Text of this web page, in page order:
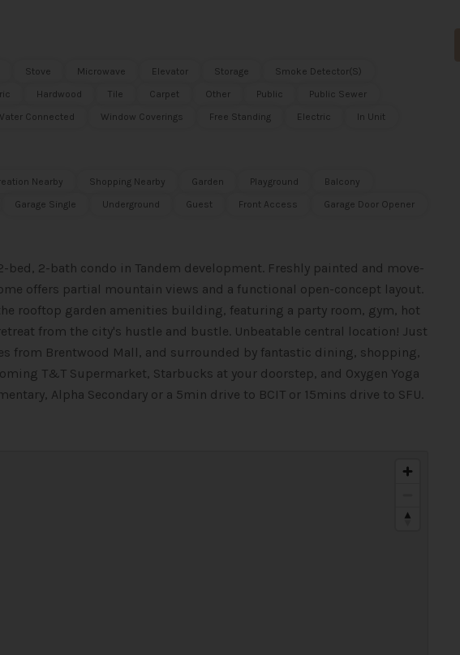
Stove Microwave Elevator Storage
Smoke Detector(s)
Hardwood Tile Carpet Other Public
Public Sewer
Connected Window Coverings Free Standing Electric In Unit
Nearby Shopping Nearby Garden Playground
Balcony
Garage Single Underground Guest Front Access
Garage Door Opener
2-bath condo in Tandem development. Freshly painted and move-
offers partial mountain views and a functional open-concept layout.
rooftop garden amenities building, featuring a party room, gym, hot
from the city's hustle and bustle. Unbeatable central location! Just
from Brentwood Mall, and surrounded by fantastic dining, shopping,
T&T Supermarket, Starbucks at your doorstep, and Oxygen Yoga
Alpha Secondary or a 5min drive to BCIT or 15mins drive to SFU.